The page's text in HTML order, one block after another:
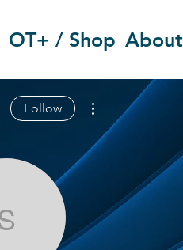
OT+ / Shop About
skirby
Follow
More actions